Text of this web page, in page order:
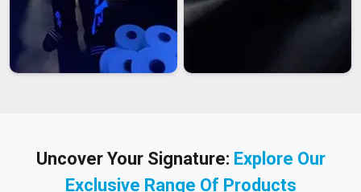
Uncover Your Signature: Explore Our
Exclusive Range Of Products